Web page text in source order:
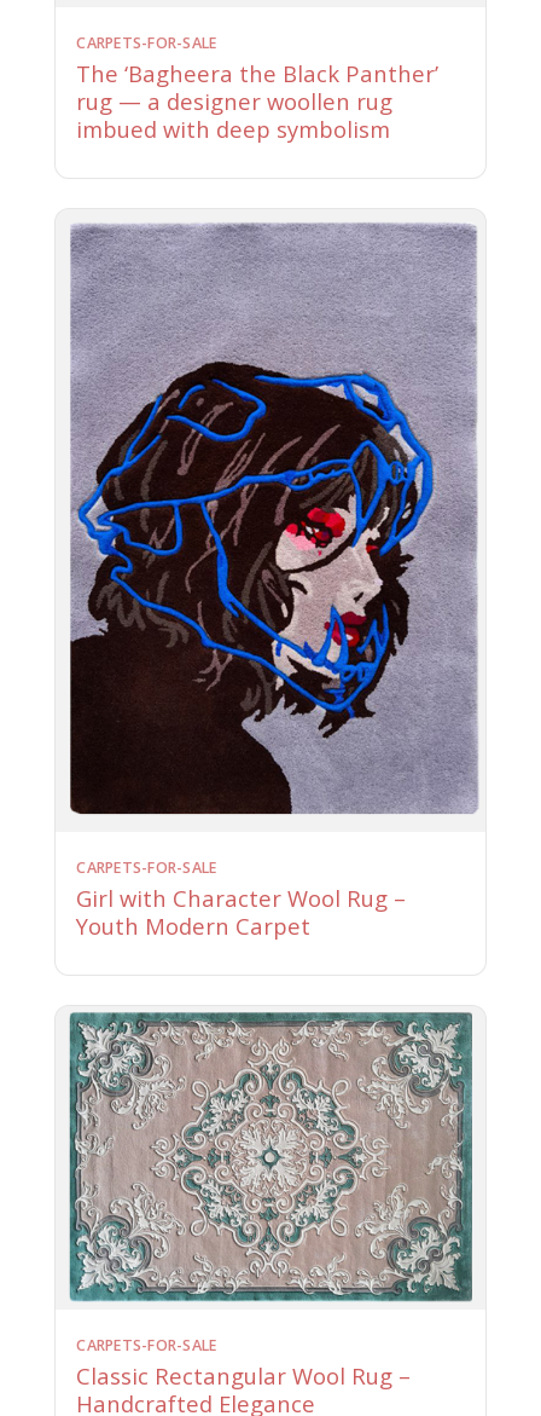
CARPETS-FOR-SALE
The ‘Bagheera the Black Panther’
rug — a designer woollen rug
imbued with deep symbolism
CARPETS-FOR-SALE
Girl with Character Wool Rug –
Youth Modern Carpet
CARPETS-FOR-SALE
Classic Rectangular Wool Rug –
Handcrafted Elegance